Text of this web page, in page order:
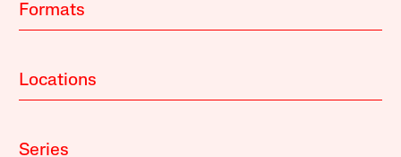
Formats
Locations
Series